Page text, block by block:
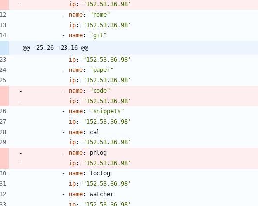
ip:
"152.53.36.98"
- name:
"home"
ip:
"152.53.36.98"
- name:
"git"
@@ -25,26 +23,16 @@
ip:
"152.53.36.98"
- name:
"paper"
ip:
"152.53.36.98"
- name:
"code"
ip:
"152.53.36.98"
- name:
"snippets"
ip:
"152.53.36.98"
- name:
cal
ip:
"152.53.36.98"
- name:
phlog
ip:
"152.53.36.98"
- name:
loclog
ip:
"152.53.36.98"
- name:
watcher
ip:
"152.53.36.98"